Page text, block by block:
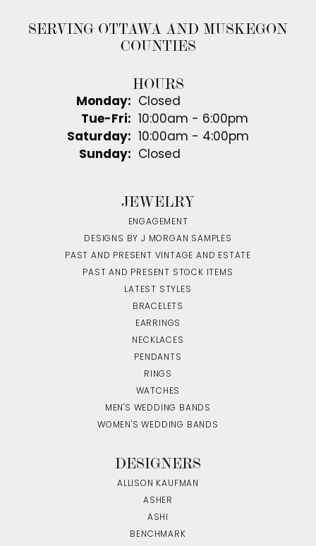
SERVING OTTAWA AND MUSKEGON
COUNTIES
HOURS
Monday:
Closed
Tue-Fri: Tuesday - Friday:
10:00am - 6:00pm
Saturday:
10:00am - 4:00pm
Sunday:
Closed
JEWELRY
ENGAGEMENT
DESIGNS BY J MORGAN SAMPLES
PAST AND PRESENT VINTAGE AND ESTATE
PAST AND PRESENT STOCK ITEMS
LATEST STYLES
BRACELETS
EARRINGS
NECKLACES
PENDANTS
RINGS
WATCHES
MEN'S WEDDING BANDS
WOMEN'S WEDDING BANDS
DESIGNERS
ALLISON KAUFMAN
ASHER
ASHI
BENCHMARK